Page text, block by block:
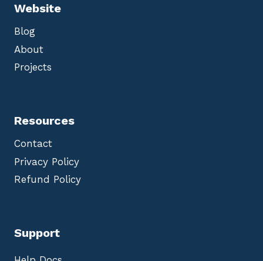
Website
Blog
About
Projects
Resources
Contact
Privacy Policy
Refund Policy
Support